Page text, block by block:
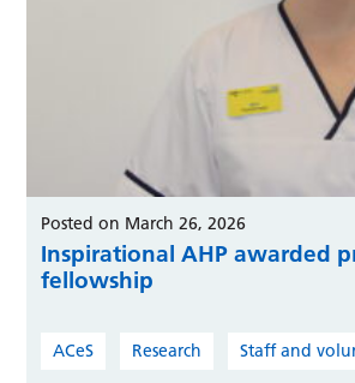
Posted on March 26, 2026
Inspirational AHP awarded
fellowship
ACeS Research Staff and